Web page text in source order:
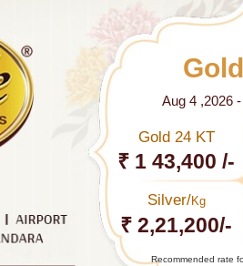
Aug 4 ,2026
Gold 24 KT
₹ 1 43,400 /-
Silver/Kg
₹ 2,21,200/-
Recommended rate